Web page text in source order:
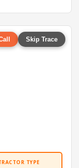
Skip Trace
TYPE